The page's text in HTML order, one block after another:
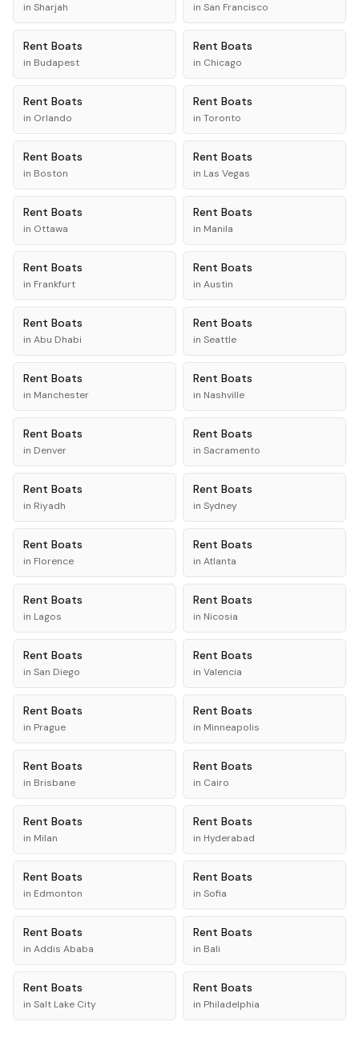
in Sharjah in San Francisco
Rent Boats
in Budapest
Rent Boats
in Chicago
Rent Boats
in Orlando
Rent Boats
in Toronto
Rent Boats
in Boston
Rent Boats
in Las Vegas
Rent Boats
in Ottawa
Rent Boats
in Manila
Rent Boats
in Frankfurt
Rent Boats
in Austin
Rent Boats
in Abu Dhabi
Rent Boats
in Seattle
Rent Boats
in Manchester
Rent Boats
in Nashville
Rent Boats
in Denver
Rent Boats
in Sacramento
Rent Boats
in Riyadh
Rent Boats
in Sydney
Rent Boats
in Florence
Rent Boats
in Atlanta
Rent Boats
in Lagos
Rent Boats
in Nicosia
Rent Boats
in San Diego
Rent Boats
in Valencia
Rent Boats
in Prague
Rent Boats
in Minneapolis
Rent Boats
in Brisbane
Rent Boats
in Cairo
Rent Boats
in Milan
Rent Boats
in Hyderabad
Rent Boats
in Edmonton
Rent Boats
in Sofia
Rent Boats
in Addis Ababa
Rent Boats
in Bali
Rent Boats
in Salt Lake City
Rent Boats
in Philadelphia